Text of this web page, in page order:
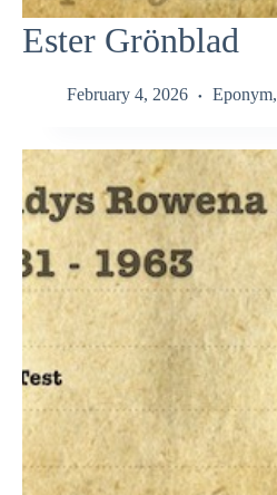
Ester Grönblad
February 4, 2026 Eponym,